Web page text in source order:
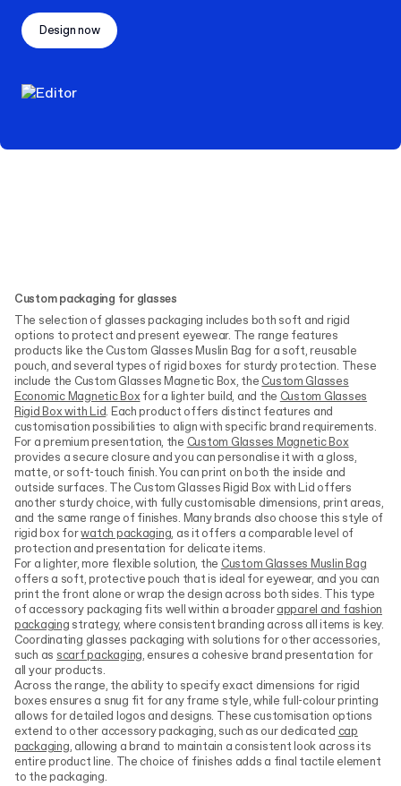
Design now
Custom packaging for glasses
The selection of glasses packaging includes both soft and rigid
options to protect and present eyewear. The range features
products like the Custom Glasses Muslin Bag for a soft, reusable
pouch, and several types of rigid boxes for sturdy protection. These
include the Custom Glasses Magnetic Box, the Custom Glasses
Economic Magnetic Box for a lighter build, and the Custom Glasses
Rigid Box with Lid. Each product offers distinct features and
customisation possibilities to align with specific brand requirements.
For a premium presentation, the Custom Glasses Magnetic Box
provides a secure closure and you can personalise it with a gloss,
matte, or soft-touch finish. You can print on both the inside and
outside surfaces. The Custom Glasses Rigid Box with Lid offers
another sturdy choice, with fully customisable dimensions, print areas,
and the same range of finishes. Many brands also choose this style of
rigid box forwatch packaging, as it offers a comparable level of
protection and presentation for delicate items.
For a lighter, more flexible solution, the Custom Glasses Muslin Bag
offers a soft, protective pouch that is ideal for eyewear, and you can
print the front alone or wrap the design across both sides. This type
of accessory packaging fits well within a broaderapparel and fashion
packaging strategy, where consistent branding across all items is key.
Coordinating glasses packaging with solutions for other accessories,
such as scarf packaging, ensures a cohesive brand presentation for
all your products.
Across the range, the ability to specify exact dimensions for rigid
boxes ensures a snug fit for any frame style, while full-colour printing
allows for detailed logos and designs. These customisation options
extend to other accessory packaging, such as our dedicated cap
packaging, allowing a brand to maintain a consistent look across its
entire product line. The choice of finishes adds a final tactile element
to the packaging.